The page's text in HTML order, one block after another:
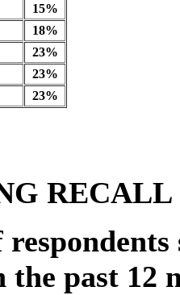
15%
18%
23%
23%
23%
RECALL
past 12